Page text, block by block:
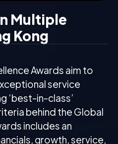
Multiple
Kong
Awards aim to
service
‘best-in-class’
behind the Global
includes an
growth, service,